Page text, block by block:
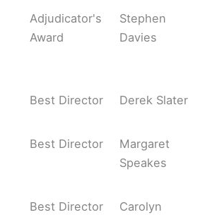
Adjudicator's
Award
Stephen
Davies
Best Director Derek Slater
Best Director
Margaret
Speakes
Best Director
Carolyn